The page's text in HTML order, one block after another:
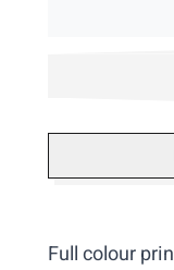
Full colour